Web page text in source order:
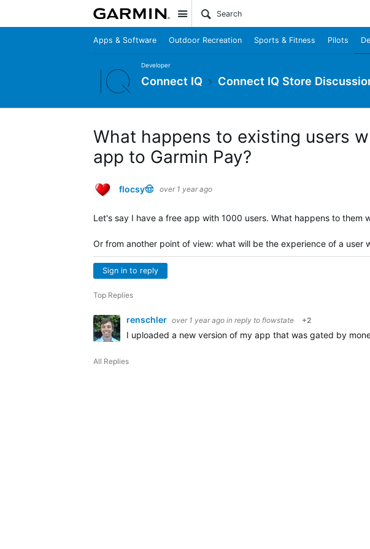
Site
Apps & Software Outdoor Recreation Sports & Fitness Pilots
Developer
Connect IQ Connect IQ Store
What happens to existing users
app to Garmin Pay?
flocsy🤠 over 1 year ago
Let's say I have a free app with 1000 users. What happens to them
Or from another point of view: what will be the experience of a user
Sign in to reply
Top Replies
renschler over 1 year ago in reply to flowstate +2
I uploaded a new version of my app that was gated by
All Replies